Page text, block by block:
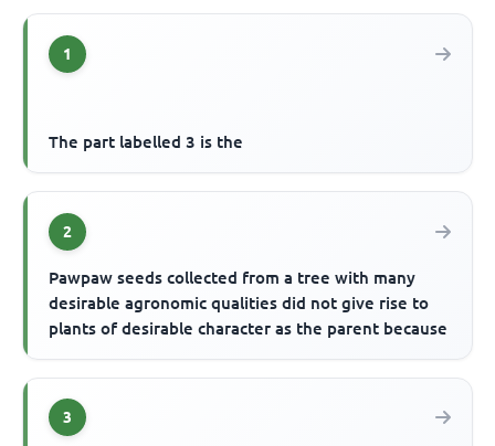
1
The part labelled 3 is the
2
Pawpaw seeds collected from a tree with many
desirable agronomic qualities did not give rise to
plants of desirable character as the parent because
3